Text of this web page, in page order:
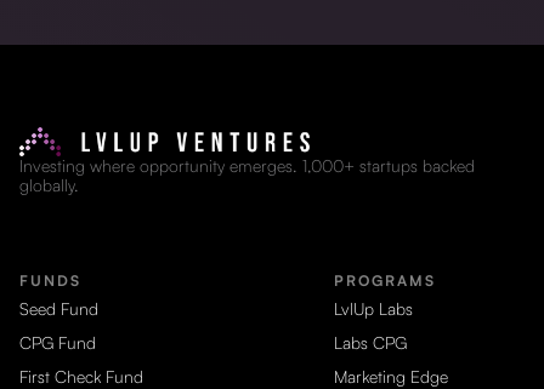
Investing where opportunity emerges. 1,000+ startups backed
globally.
FUNDS
Seed Fund
CPG Fund
First Check Fund
PROGRAMS
LvlUp Labs
Labs CPG
Marketing Edge